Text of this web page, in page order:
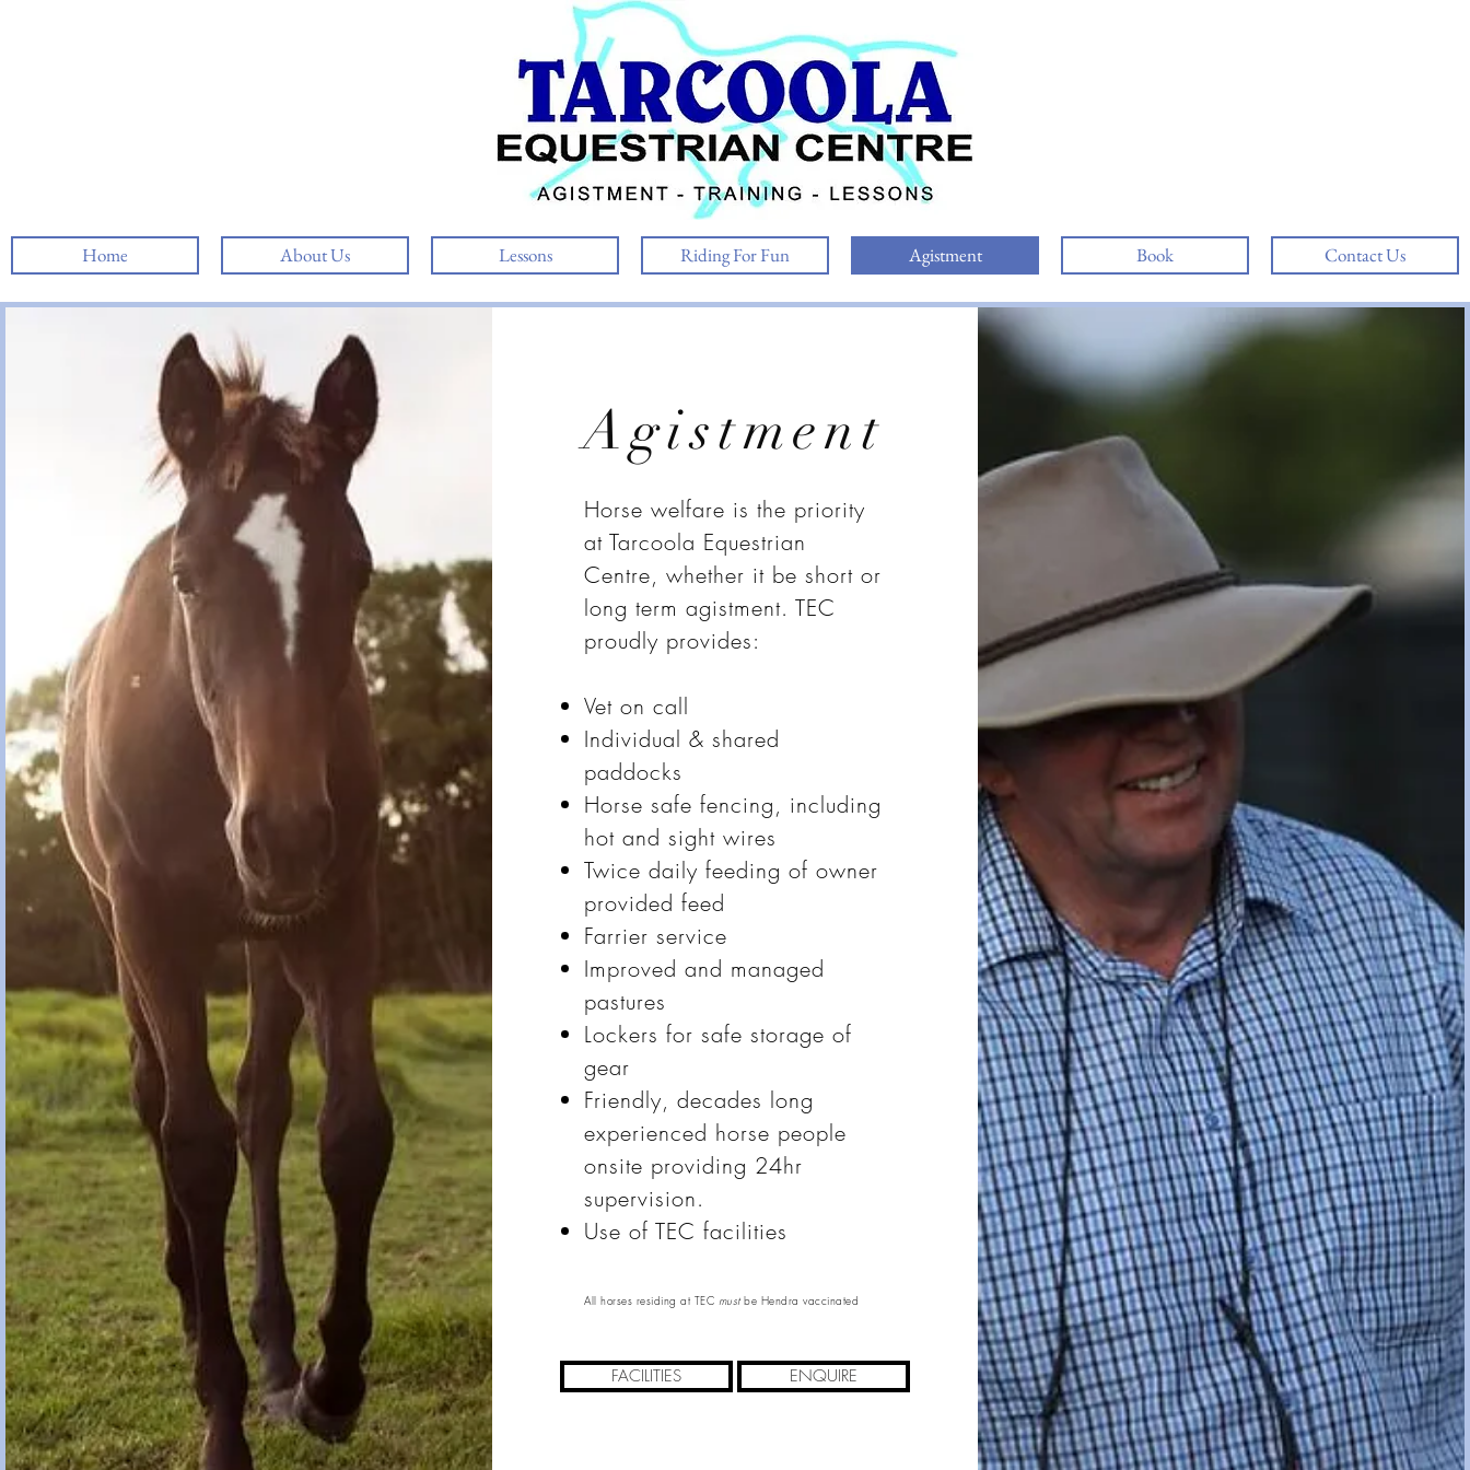
Home About Us Lessons Riding For Fun Agistment Book Contact Us
Agistment
Horse welfare is the priority
at Tarcoola Equestrian
Centre, whether it be short or
long term agistment. TEC
proudly provides:
Vet on call
Individual & shared
paddocks
Horse safe fencing, including
hot and sight wires
Twice daily feeding of owner
provided feed
Farrier service
Improved and managed
pastures
Lockers for safe storage of
gear
Friendly, decades long
experienced horse people
onsite providing 24hr
supervision.
Use of TEC facilities
All horses residing at TEC mustbe Hendra vaccinated
FACILITIES ENQUIRE